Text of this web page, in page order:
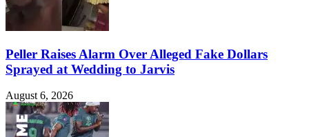
Peller Raises Alarm Over Alleged Fake Dollars
Sprayed at Wedding to Jarvis
August 6, 2026